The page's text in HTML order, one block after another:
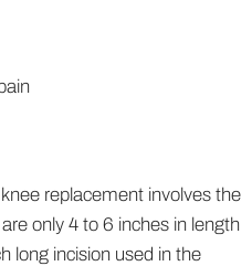
replacement involves the
only 4 to 6 inches in length
long incision used in the